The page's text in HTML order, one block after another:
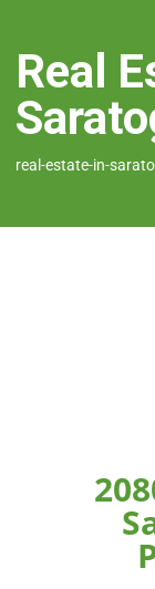
Real
real-estate-in-